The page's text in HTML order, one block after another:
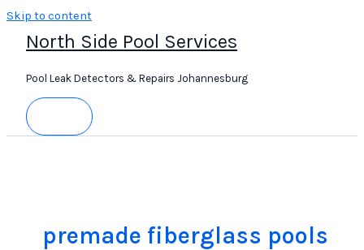
Skip to content
North Side Pool Services
Pool Leak Detectors & Repairs Johannesburg
premade fiberglass pools